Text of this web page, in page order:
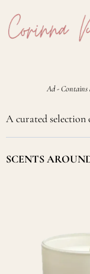
Ad - Contains
A curated selection
SCENTS